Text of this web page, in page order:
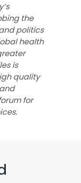
the
politics
health
is
quality
for